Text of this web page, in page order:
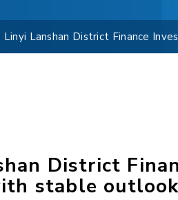
Linyi Lanshan District Finance
District
stable